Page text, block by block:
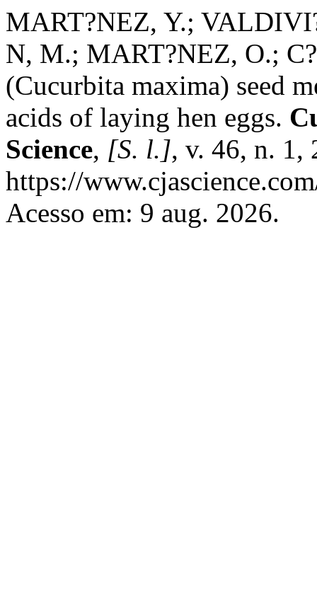
MART?NEZ, Y.;
N, M.; MART?NEZ, O.;
(Cucurbita maxima) seed
acids of laying hen eggs.
Science, [S. l.], v. 46, n. 1,
https://
Acesso em: 9 aug. 2026.